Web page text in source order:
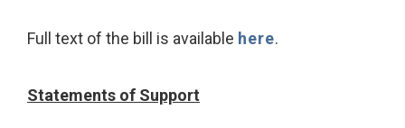
Full text of the bill is available here.
Statements of Support